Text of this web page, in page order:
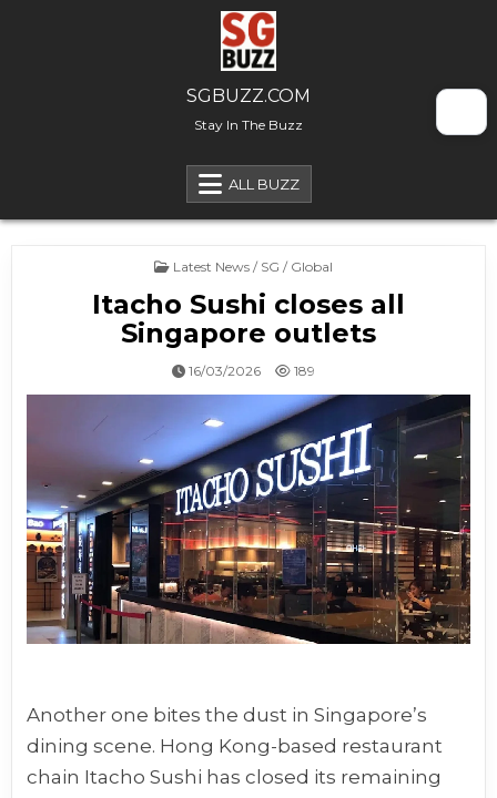
SGBUZZ.COM
Stay In The Buzz
ALL BUZZ
Posted in
Latest News / SG / Global
Itacho Sushi closes all
Singapore outlets
16/03/2026 189
Another one bites the dust in Singapore’s
dining scene. Hong Kong-based restaurant
chain Itacho Sushi has closed its remaining